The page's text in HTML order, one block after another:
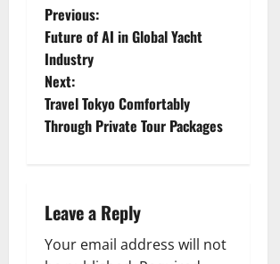
P
o
s
t
a
v
Previous:
Future of AI in Global Yacht
Industry
Next:
Travel Tokyo Comfortably
Through Private Tour Packages
Leave a Reply
Your email address will not